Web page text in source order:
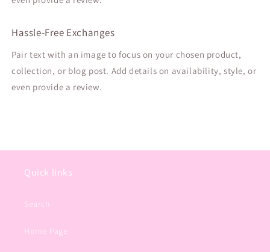
Hassle-Free Exchanges
Pair text with an image to focus on your chosen product,
collection, or blog post. Add details on availability, style, or
even provide a review.
Quick links
Search
Home Page